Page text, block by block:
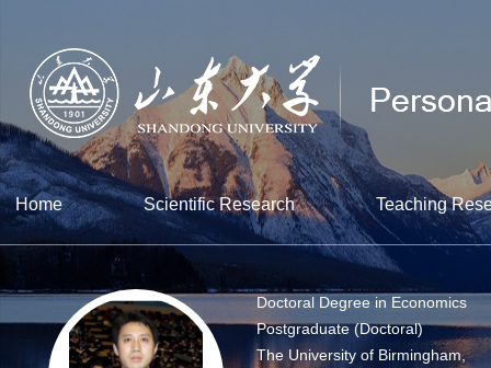
Home Scientific Research Teaching
Doctoral Degree in Economics
Postgraduate (Doctoral)
The University of Birmingham,